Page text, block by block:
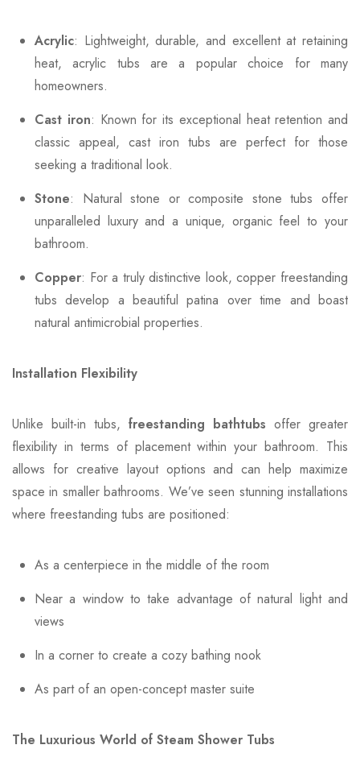
Acrylic: Lightweight, durable, and excellent at retaining
heat, acrylic tubs are a popular choice for many
homeowners.
Cast iron: Known for its exceptional heat retention and
classic appeal, cast iron tubs are perfect for those
seeking a traditional look.
Stone: Natural stone or composite stone tubs offer
unparalleled luxury and a unique, organic feel to your
bathroom.
Copper: For a truly distinctive look, copper freestanding
tubs develop a beautiful patina over time and boast
natural antimicrobial properties.
Installation Flexibility
Unlike built-in tubs, freestanding bathtubs offer greater
flexibility in terms of placement within your bathroom. This
allows for creative layout options and can help maximize
space in smaller bathrooms. We’ve seen stunning installations
where freestanding tubs are positioned:
As a centerpiece in the middle of the room
Near a window to take advantage of natural light and
views
In a corner to create a cozy bathing nook
As part of an open-concept master suite
The Luxurious World of Steam Shower Tubs